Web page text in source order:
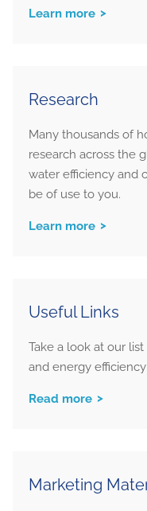
Learn more
Research
Many thousands of
research across the
water efficiency and
be of use to you.
Learn more
Useful Links
Take a look at our
and energy
Read more
Marketing